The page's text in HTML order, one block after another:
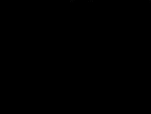
Maretti is a collection of
from Italy’s most celebrated
partnership with passionate
their land intimately. Each wine
character of its terroir while
approachable. Italian